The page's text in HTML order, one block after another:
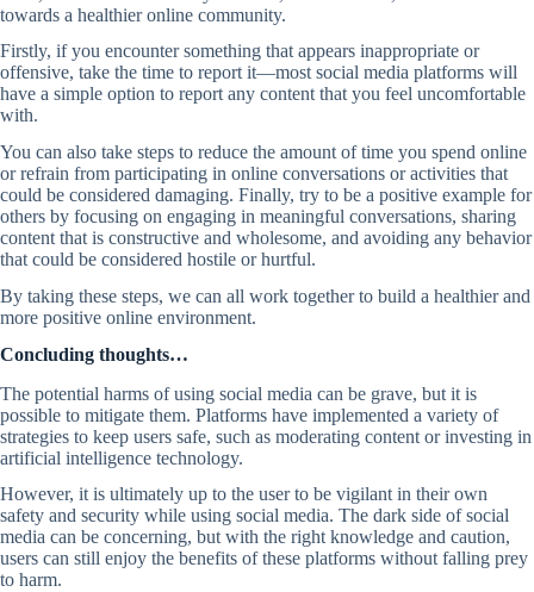
towards a healthier online community.
Firstly, if you encounter something that appears inappropriate or
offensive, take the time to report it—most social media platforms will
have a simple option to report any content that you feel uncomfortable
with.
You can also take steps to reduce the amount of time you spend online
or refrain from participating in online conversations or activities that
could be considered damaging. Finally, try to be a positive example for
others by focusing on engaging in meaningful conversations, sharing
content that is constructive and wholesome, and avoiding any behavior
that could be considered hostile or hurtful.
By taking these steps, we can all work together to build a healthier and
more positive online environment.
Concluding thoughts…
The potential harms of using social media can be grave, but it is
possible to mitigate them. Platforms have implemented a variety of
strategies to keep users safe, such as moderating content or investing in
artificial intelligence technology.
However, it is ultimately up to the user to be vigilant in their own
safety and security while using social media. The dark side of social
media can be concerning, but with the right knowledge and caution,
users can still enjoy the benefits of these platforms without falling prey
to harm.